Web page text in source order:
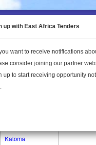
to the
Katoma
up with East Africa Tenders
want to receive notifications
consider joining our partner
up to start receiving opportunity